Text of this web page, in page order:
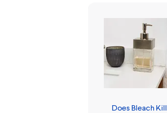
Does Bleach Kill